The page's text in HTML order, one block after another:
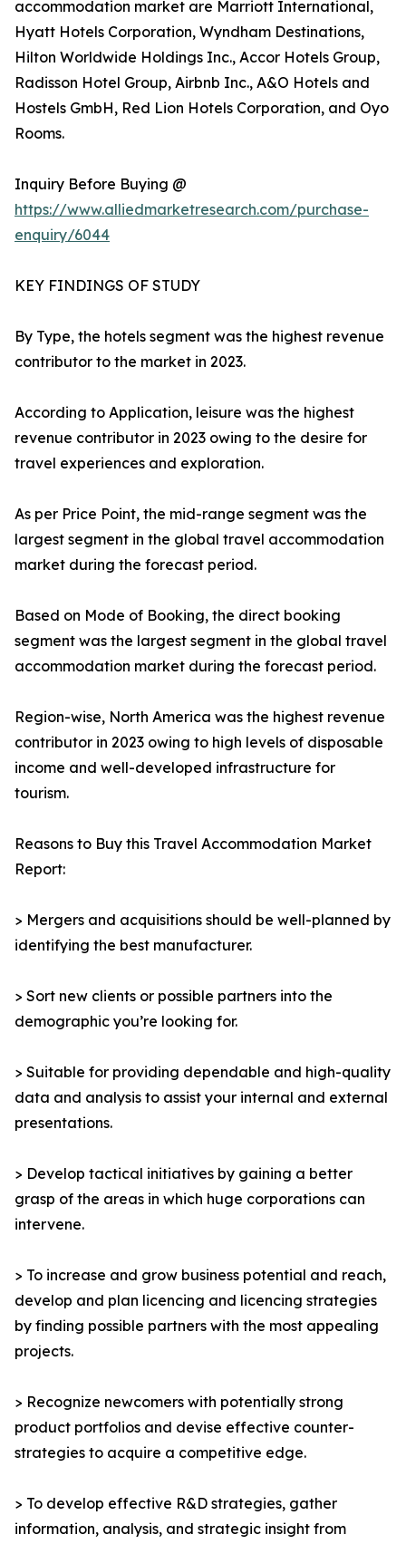
accommodation market are Marriott International,
Hyatt Hotels Corporation, Wyndham Destinations,
Hilton Worldwide Holdings Inc., Accor Hotels Group,
Radisson Hotel Group, Airbnb Inc., A&O Hotels and
Hostels GmbH, Red Lion Hotels Corporation, and Oyo
Rooms.
Inquiry Before Buying @
https://www.alliedmarketresearch.com/purchase-
enquiry/6044
KEY FINDINGS OF STUDY
By Type, the hotels segment was the highest revenue
contributor to the market in 2023.
According to Application, leisure was the highest
revenue contributor in 2023 owing to the desire for
travel experiences and exploration.
As per Price Point, the mid-range segment was the
largest segment in the global travel accommodation
market during the forecast period.
Based on Mode of Booking, the direct booking
segment was the largest segment in the global travel
accommodation market during the forecast period.
Region-wise, North America was the highest revenue
contributor in 2023 owing to high levels of disposable
income and well-developed infrastructure for
tourism.
Reasons to Buy this Travel Accommodation Market
Report:
> Mergers and acquisitions should be well-planned by
identifying the best manufacturer.
> Sort new clients or possible partners into the
demographic you’re looking for.
> Suitable for providing dependable and high-quality
data and analysis to assist your internal and external
presentations.
> Develop tactical initiatives by gaining a better
grasp of the areas in which huge corporations can
intervene.
> To increase and grow business potential and reach,
develop and plan licencing and licencing strategies
by finding possible partners with the most appealing
projects.
> Recognize newcomers with potentially strong
product portfolios and devise effective counter-
strategies to acquire a competitive edge.
> To develop effective R&D strategies, gather
information, analysis, and strategic insight from